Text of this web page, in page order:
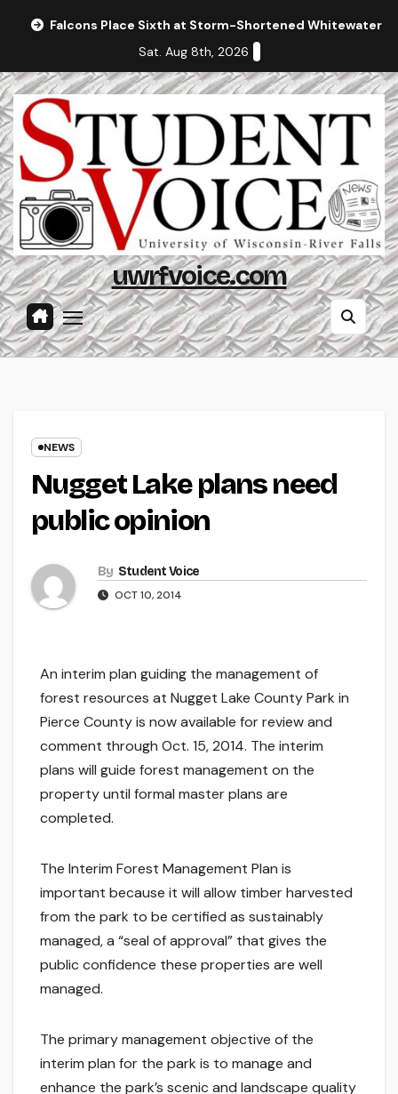
Falcons Place Sixth at Storm-Shortened Whitewater
Sat. Aug 8th, 2026
uwrfvoice.com
NEWS
Nugget Lake plans need
public opinion
By Student Voice
OCT 10, 2014
An interim plan guiding the management of
forest resources at Nugget Lake County Park in
Pierce County is now available for review and
comment through Oct. 15, 2014. The interim
plans will guide forest management on the
property until formal master plans are
completed.
The Interim Forest Management Plan is
important because it will allow timber harvested
from the park to be certified as sustainably
managed, a “seal of approval” that gives the
public confidence these properties are well
managed.
The primary management objective of the
interim plan for the park is to manage and
enhance the park’s scenic and landscape quality